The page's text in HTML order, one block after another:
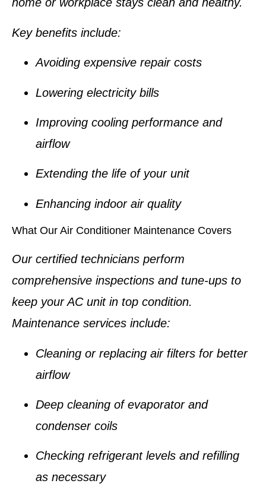
Key benefits include:
Avoiding expensive repair costs
Lowering electricity bills
Improving cooling performance and
airflow
Extending the life of your unit
Enhancing indoor air quality
What Our Air Conditioner Maintenance Covers
Our certified technicians perform
comprehensive inspections and tune-ups to
keep your AC unit in top condition.
Maintenance services include:
Cleaning or replacing air filters for better
airflow
Deep cleaning of evaporator and
condenser coils
Checking refrigerant levels and refilling
as necessary